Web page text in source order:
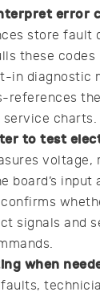
error
store fault
these codes
in diagnostic
references
service charts.
to test
voltage,
board’s input
signals and
when